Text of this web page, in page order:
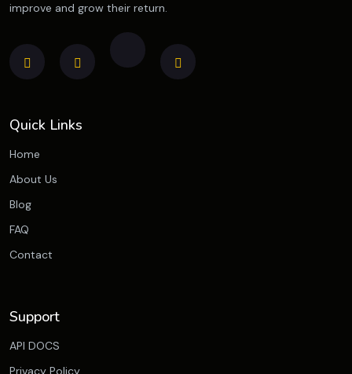
improve and grow their return.
Quick Links
Home
About Us
Blog
FAQ
Contact
Support
API DOCS
Privacy Policy